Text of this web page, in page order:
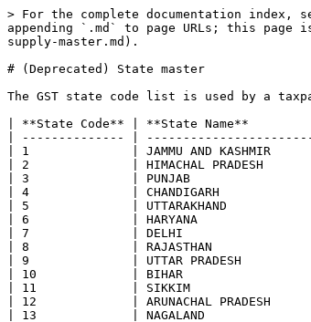
> For the complete documentation
appending `.md` to page URLs; this
supply-master.md).
# (Deprecated) State master
The GST state code list is used by a
| **State Code** | **State Name**
| -------------- |
| 1              | JAMMU AND KASHMIR
| 2              | HIMACHAL PRADESH
| 3              | PUNJAB
| 4              | CHANDIGARH
| 5              | UTTARAKHAND
| 6              | HARYANA
| 7              | DELHI
| 8              | RAJASTHAN
| 9              | UTTAR PRADESH
| 10             | BIHAR
| 11             | SIKKIM
| 12             | ARUNACHAL PRADESH
| 13             | NAGALAND